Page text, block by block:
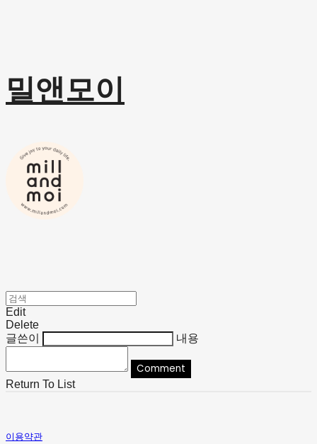
밀앤모이
Edit
Delete
글쓴이
내용
Comment
Return To List
이용약관